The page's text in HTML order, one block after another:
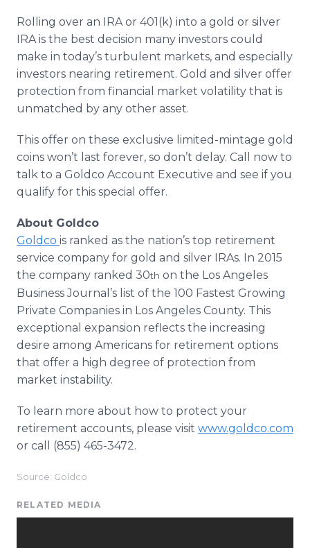
Rolling over an IRA or 401(k) into a gold or silver
IRA is the best decision many investors could
make in today’s turbulent markets, and especially
investors nearing retirement. Gold and silver offer
protection from financial market volatility that is
unmatched by any other asset.
This offer on these exclusive limited-mintage gold
coins won’t last forever, so don’t delay. Call now to
talk to a Goldco Account Executive and see if you
qualify for this special offer.
About Goldco
​Goldco is ranked as the nation’s top retirement
service company for gold and silver IRAs. In 2015
the company ranked 30th on the Los Angeles
Business Journal’s list of the 100 Fastest Growing
Private Companies in Los Angeles County. This
exceptional expansion reflects the increasing
desire among Americans for retirement options
that offer a high degree of protection from
market instability.
To learn more about how to protect your
retirement accounts, please visit www.goldco.com
or call (855) 465-3472.
Source: Goldco
RELATED MEDIA